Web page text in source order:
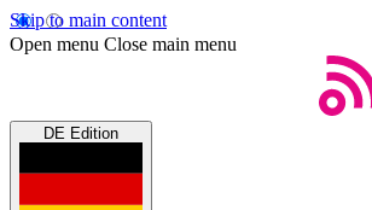
Skip to main content
Open menu Close main menu
DE Edition